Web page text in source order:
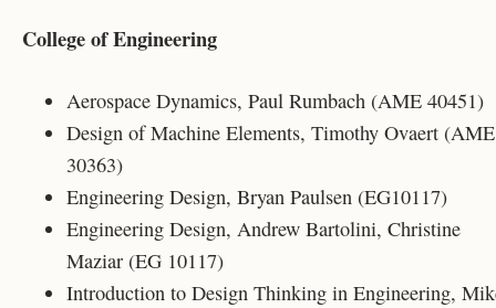
College of Engineering
Aerospace Dynamics, Paul Rumbach (AME 40451)
Design of Machine Elements, Timothy Ovaert (AME
30363)
Engineering Design, Bryan Paulsen (EG10117)
Engineering Design, Andrew Bartolini, Christine
Maziar (EG 10117)
Introduction to Design Thinking in Engineering,